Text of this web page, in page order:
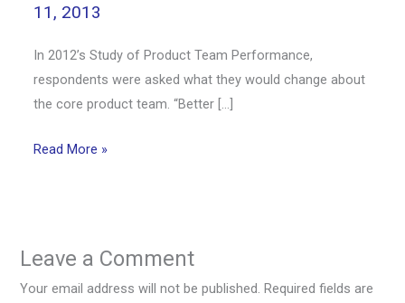
11, 2013
In 2012’s Study of Product Team Performance,
respondents were asked what they would change about
the core product team. “Better […]
Read More »
Leave a Comment
Your email address will not be published. Required fields are